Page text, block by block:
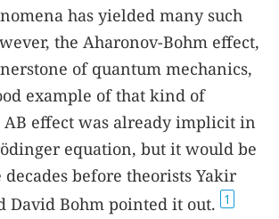
has yielded many such
the Aharonov-Bohm effect,
of quantum mechanics,
example of that kind of
AB effect was already implicit in
equation, but it would be
before theorists Yakir
David Bohm pointed it out. 1